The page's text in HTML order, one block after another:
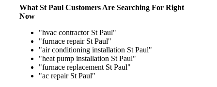
What St Paul Customers Are Searching For Right
Now
"hvac contractor St Paul"
"furnace repair St Paul"
"air conditioning installation St Paul"
"heat pump installation St Paul"
"furnace replacement St Paul"
"ac repair St Paul"